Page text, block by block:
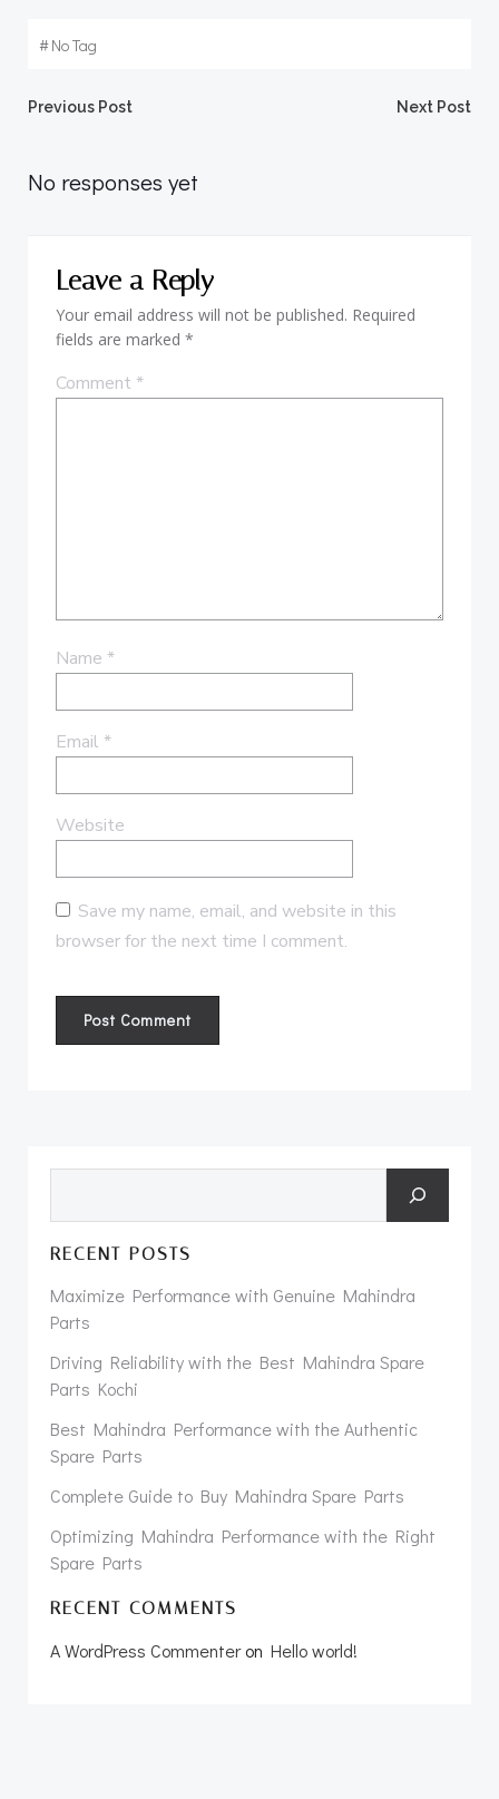
#No Tag
Post
navigation
Previous Post Next Post
No responses yet
Leave a Reply
Your email address will not be published. Required
fields are marked *
Comment *
Name *
Email *
Website
Save my name, email, and website in this
browser for the next time I comment.
RECENT POSTS
Maximize Performance with Genuine Mahindra
Parts
Driving Reliability with the Best Mahindra Spare
Parts Kochi
Best Mahindra Performance with the Authentic
Spare Parts
Complete Guide to Buy Mahindra Spare Parts
Optimizing Mahindra Performance with the Right
Spare Parts
RECENT COMMENTS
A WordPress Commenteron Hello world!